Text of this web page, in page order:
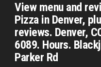
View menu and
Pizza in Denver,
reviews. Denver,
6089. Hours.
Parker Rd